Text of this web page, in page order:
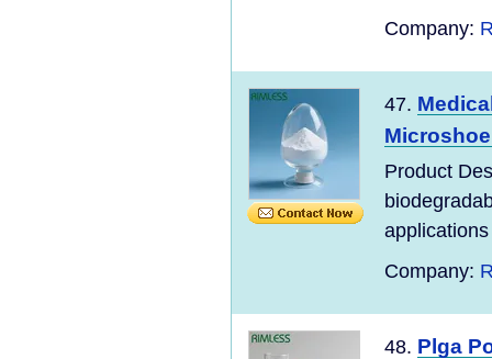
Company:
47.
Product
Company:
48. Plga